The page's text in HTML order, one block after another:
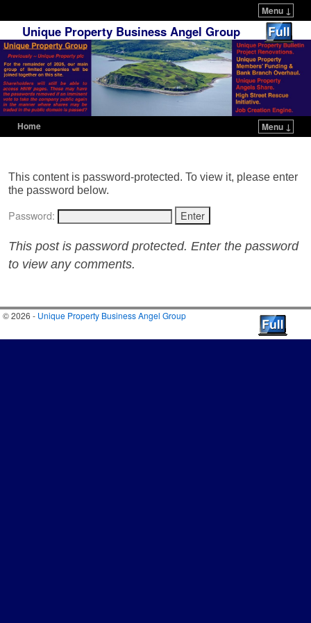
Menu ↓
Unique Property Business Angel Group
Home Menu ↓
This content is password-protected. To view it, please enter
the password below.
Password:
This post is password protected. Enter the password
to view any comments.
© 2026 - Unique Property Business Angel Group